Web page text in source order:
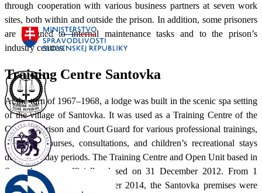
through cooperation with various business partners at seven work
sites, both within and outside the prison. In addition, some prisoners
are assigned to internal maintenance tasks and to the prison’s
industry centres.
Training Centre Santovka
At the turn of 1967–1968, a lodge was built in the scenic spa setting
of the village of Santovka. It was used as a Training Centre of the
Corps of Prison and Court Guard for various professional trainings,
advanced courses, consultations, and children’s recreational stays
during holiday periods. The Training Centre and Open Unit based in
Santovka were officially closed on 31 December 2012. From 1
January 2013 to 31 December 2014, the Santovka premises were